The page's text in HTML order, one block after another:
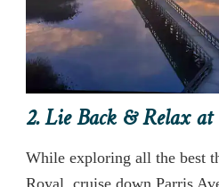
2. Lie Back & Relax
While exploring all the best